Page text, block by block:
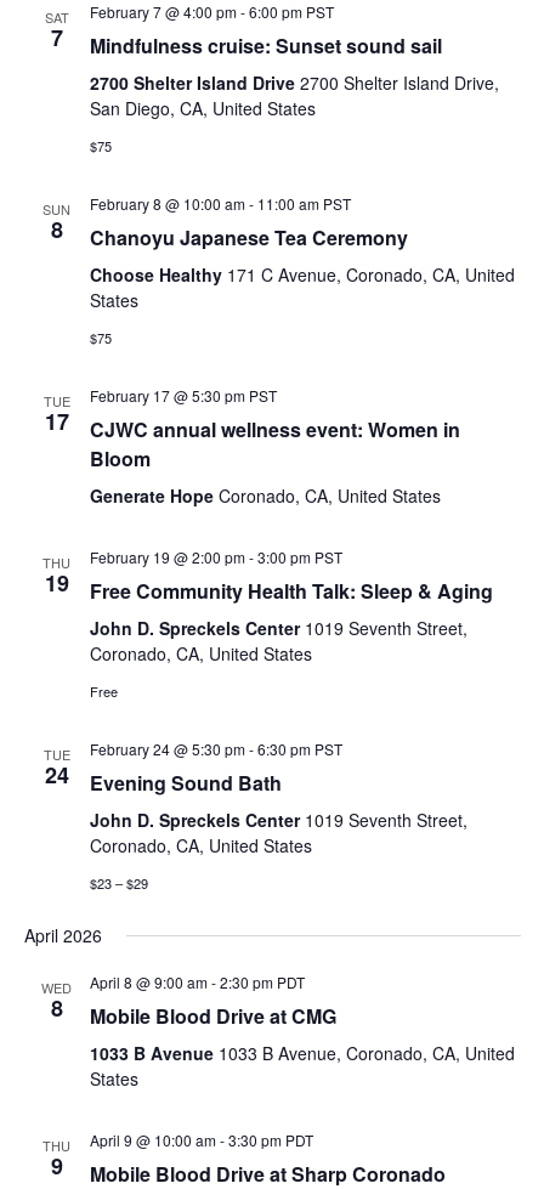
SAT
7
February 7 @ 4:00 pm-6:00 pm PST
Mindfulness cruise: Sunset sound sail
2700 Shelter Island Drive 2700 Shelter Island Drive,
San Diego, CA, United States
$75
SUN
8
February 8 @ 10:00 am- 11:00 am PST
Chanoyu Japanese Tea Ceremony
Choose Healthy 171 C Avenue, Coronado, CA, United
States
$75
TUE
17
February 17 @ 5:30 pm PST
CJWC annual wellness event: Women in
Bloom
Generate Hope Coronado, CA, United States
THU
19
February 19 @ 2:00 pm-3:00 pm PST
Free Community Health Talk: Sleep & Aging
John D. Spreckels Center 1019 Seventh Street,
Coronado, CA, United States
Free
TUE
24
February 24 @ 5:30 pm-6:30 pm PST
Evening Sound Bath
John D. Spreckels Center 1019 Seventh Street,
Coronado, CA, United States
$23 – $29
April 2026
WED
8
April 8 @ 9:00 am-2:30 pm PDT
Mobile Blood Drive at CMG
1033 B Avenue 1033 B Avenue, Coronado, CA, United
States
THU
9
April 9 @ 10:00 am-3:30 pm PDT
Mobile Blood Drive at Sharp Coronado